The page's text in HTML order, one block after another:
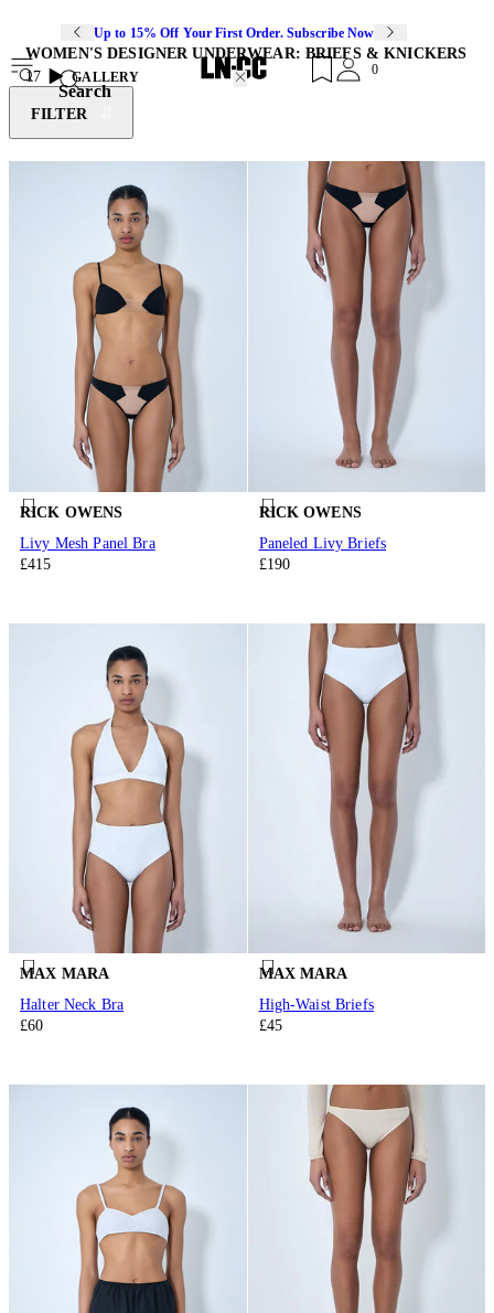
Up to 15% Off Your First Order. Subscribe Now
Search
0
WOMEN'S DESIGNER UNDERWEAR: BRIEFS & KNICKERS
17
GALLERY
FILTER
RICK OWENS
Livy Mesh Panel Bra
£415
RICK OWENS
Paneled Livy Briefs
£190
MAX MARA
Halter Neck Bra
£60
MAX MARA
High-Waist Briefs
£45